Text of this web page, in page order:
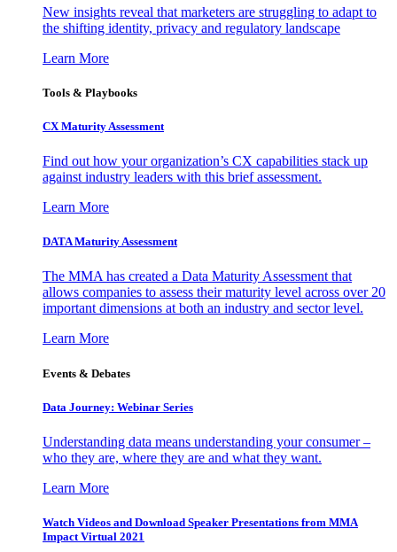
New insights reveal that marketers are struggling to adapt to
the shifting identity, privacy and regulatory landscape
Learn More
Tools & Playbooks
CX Maturity Assessment
Find out how your organization’s CX capabilities stack up
against industry leaders with this brief assessment.
Learn More
DATA Maturity Assessment
The MMA has created a Data Maturity Assessment that
allows companies to assess their maturity level across over 20
important dimensions at both an industry and sector level.
Learn More
Events & Debates
Data Journey: Webinar Series
Understanding data means understanding your consumer –
who they are, where they are and what they want.
Learn More
Watch Videos and Download Speaker Presentations from MMA
Impact Virtual 2021